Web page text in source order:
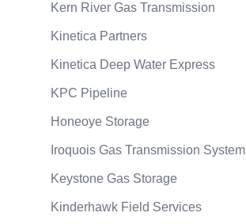
Kern River Gas Transmission
Kinetica Partners
Kinetica Deep Water Express
KPC Pipeline
Honeoye Storage
Iroquois Gas Transmission System
Keystone Gas Storage
Kinderhawk Field Services